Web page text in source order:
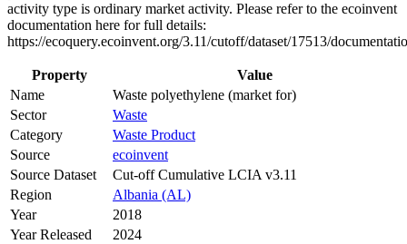
activity type is ordinary market activity. Please refer to the ecoinvent
documentation here for full details:
https://ecoquery.ecoinvent.org/3.11/cutoff/dataset/17513/
Property
Value
Name
Waste polyethylene (market for)
Sector
Waste
Category
Waste Product
Source
ecoinvent
Source Dataset
Cut-off Cumulative LCIA v3.11
Region
Albania (AL)
Year
2018
Year Released
2024